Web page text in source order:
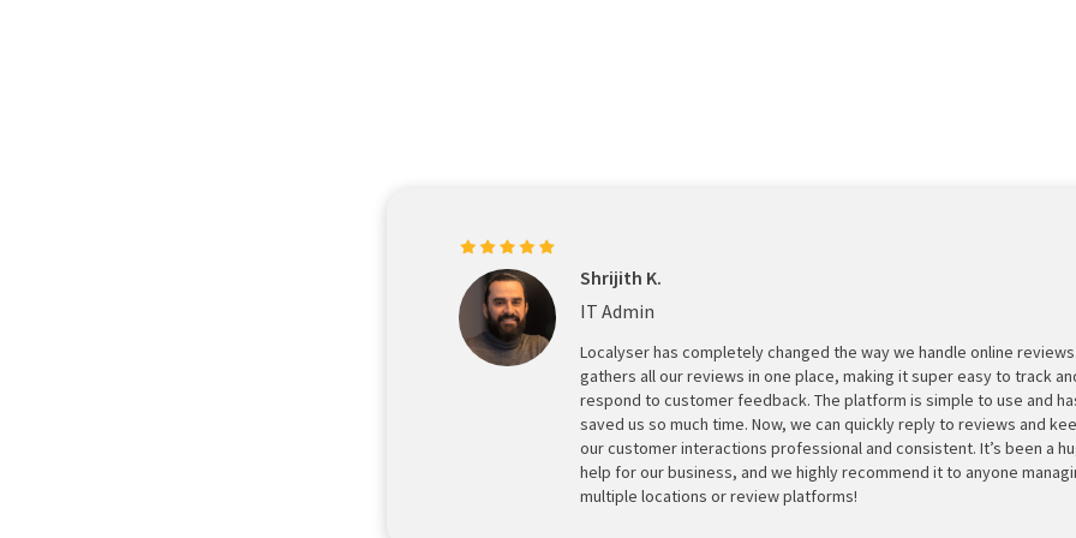
Shrijith K.
IT Admin
Localyser has completely changed the way we handle online
gathers all our reviews in one place, making it super easy to track
respond to customer feedback. The platform is simple to use and
saved us so much time. Now, we can quickly reply to reviews and
our customer interactions professional and consistent. It’s been a
help for our business, and we highly recommend it to anyone
multiple locations or review platforms!